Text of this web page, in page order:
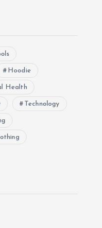
Hoodie
Health
Technology